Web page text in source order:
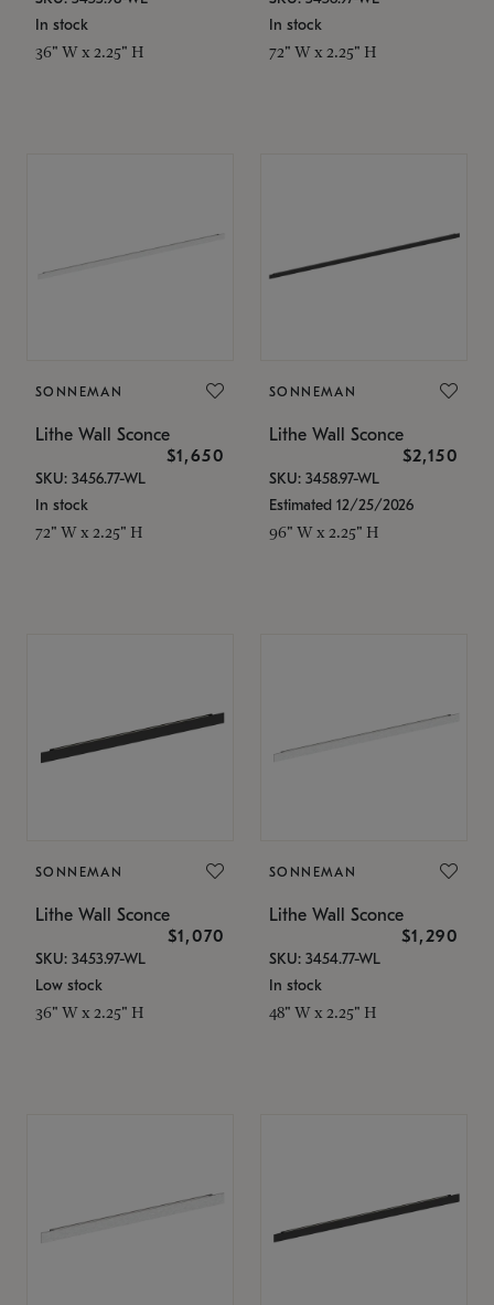
In stock
36" W x 2.25" H
In stock
72" W x 2.25" H
SONNEMAN
Lithe Wall Sconce
$1,650
SKU: 3456.77-WL
In stock
72" W x 2.25" H
SONNEMAN
Lithe Wall Sconce
$2,150
SKU: 3458.97-WL
Estimated 12/25/2026
96" W x 2.25" H
SONNEMAN
Lithe Wall Sconce
$1,070
SKU: 3453.97-WL
Low stock
36" W x 2.25" H
SONNEMAN
Lithe Wall Sconce
$1,290
SKU: 3454.77-WL
In stock
48" W x 2.25" H